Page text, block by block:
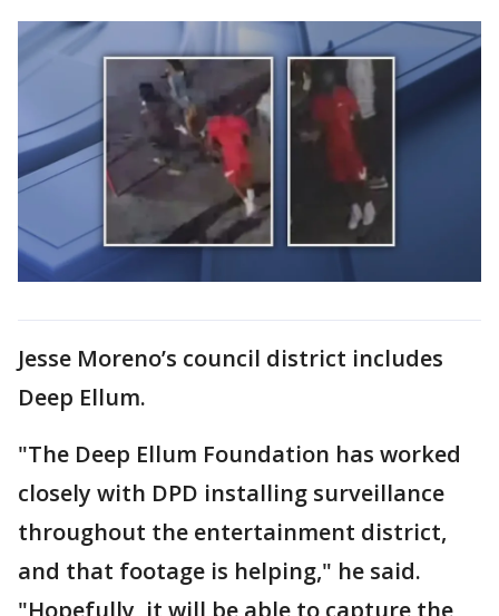
Jesse Moreno’s council district includes
Deep Ellum.
"The Deep Ellum Foundation has worked
closely with DPD installing surveillance
throughout the entertainment district,
and that footage is helping," he said.
"Hopefully, it will be able to capture the